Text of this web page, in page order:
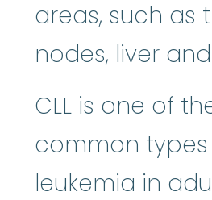
areas, such as
nodes, liver
CLL is one of
common
leukemia in